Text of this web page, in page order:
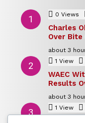
0 Views
Charles
Over Bite
about 3
1 View
WAEC
Results
about 3
1 View